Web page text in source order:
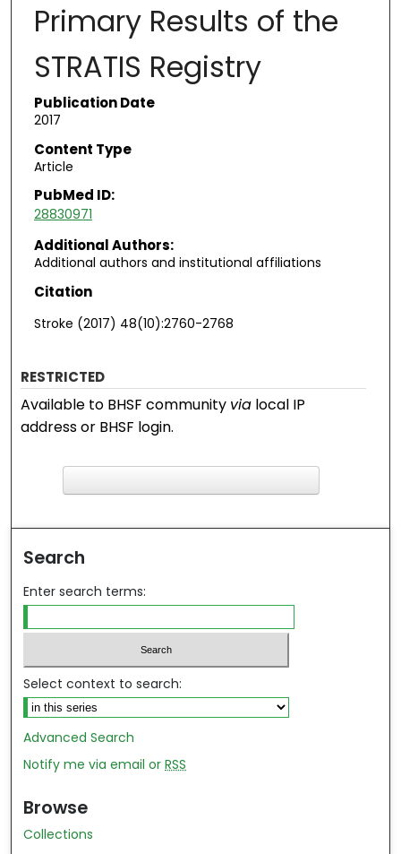
Primary Results of the
STRATIS Registry
Publication Date
2017
Content Type
Article
PubMed ID:
28830971
Additional Authors:
Additional authors and institutional affiliations
Citation
Stroke (2017) 48(10):2760-2768
RESTRICTED
Available to BHSF community via local IP
address or BHSF login.
Search
Enter search terms:
Select context to search:
Advanced Search
Notify me via email orRSS
Browse
Collections